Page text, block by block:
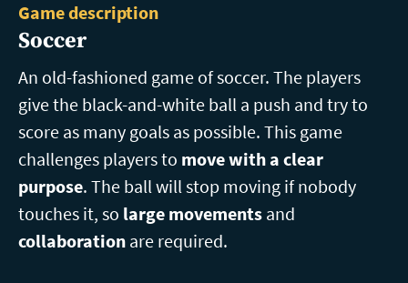
Game description
Soccer
An old-fashioned game of soccer. The players
give the black-and-white ball a push and try to
score as many goals as possible. This game
challenges players to move with a clear
purpose. The ball will stop moving if nobody
touches it, so large movements and
collaboration are required.